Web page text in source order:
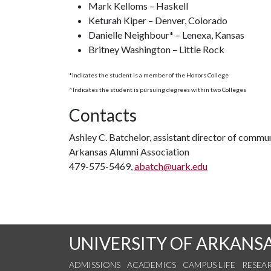
Mark Kelloms – Haskell
Keturah Kiper – Denver, Colorado
Danielle Neighbour* – Lenexa, Kansas
Britney Washington – Little Rock
*Indicates the student is a member of the Honors College
^Indicates the student is pursuing degrees within two Colleges
Contacts
Ashley C. Batchelor, assistant director of
Arkansas Alumni Association
479-575-5469,abatch@uark.edu
UNIVERSITY OF
ADMISSIONS ACADEMICS CAMPUS LIFE